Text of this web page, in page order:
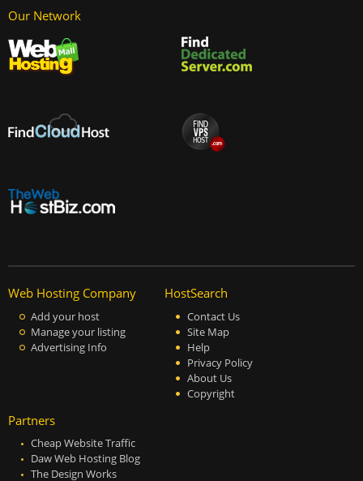
Our Network
Web Hosting Company
Add your host
Manage your listing
Advertising Info
HostSearch
Contact Us
Site Map
Help
Privacy Policy
About Us
Copyright
Partners
Cheap Website Traffic
Daw Web Hosting Blog
The Design Works